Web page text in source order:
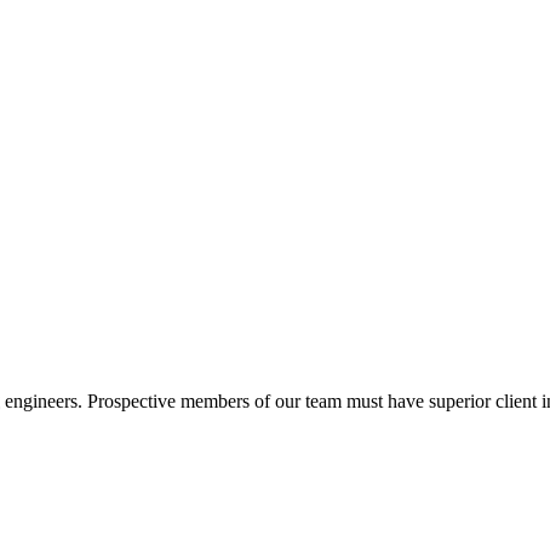
Prospective members of our team must have superior